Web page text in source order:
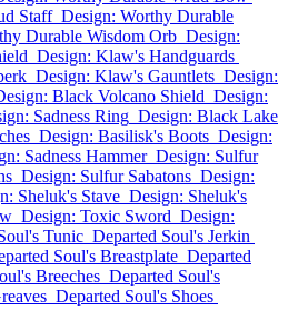
Staff Design: Worthy Durable
Durable Wisdom Orb Design:
Design: Klaw's Handguards
Design: Klaw's Gauntlets Design:
Black Volcano Shield Design:
Sadness Ring Design: Black Lake
Design: Basilisk's Boots Design:
Sadness Hammer Design: Sulfur
Design: Sulfur Sabatons Design:
Sheluk's Stave Design: Sheluk's
Design: Toxic Sword Design:
Tunic Departed Soul's Jerkin
Soul's Breastplate Departed
Breeches Departed Soul's
Departed Soul's Shoes